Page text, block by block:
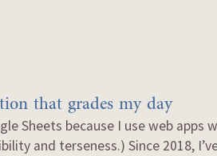
that grades my day
Sheets because I use web apps
and terseness.) Since 2018,